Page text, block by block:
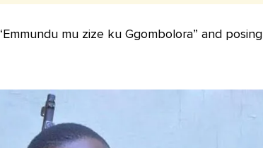
mu zize ku Ggombolora” and posing